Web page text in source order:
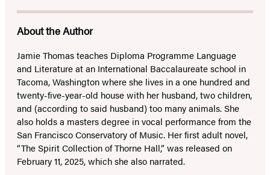
About the Author
Jamie Thomas teaches Diploma Programme Language
and Literature at an International Baccalaureate school in
Tacoma, Washington where she lives in a one hundred and
twenty-five-year-old house with her husband, two children,
and (according to said husband) too many animals. She
also holds a masters degree in vocal performance from the
San Francisco Conservatory of Music. Her first adult novel,
“The Spirit Collection of Thorne Hall,” was released on
February 11, 2025, which she also narrated.